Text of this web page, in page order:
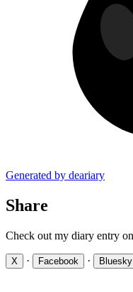
Generated by deariary
Share
Check out my diary entry
X · Facebook · Bluesky